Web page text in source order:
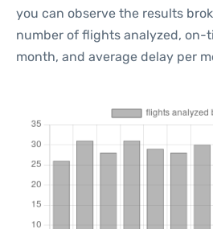
you can observe the results
number of flights analyzed, on-
month, and average delay per